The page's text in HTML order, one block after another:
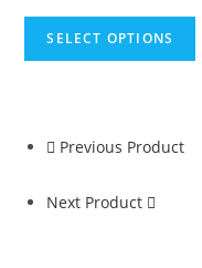
SELECT OPTIONS
Previous Product
Next Product